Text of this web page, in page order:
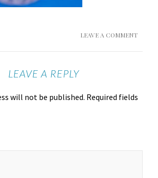
LEAVE A COMMENT
LEAVE A REPLY
will not be published. Required fields